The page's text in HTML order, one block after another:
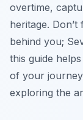
overtime,
heritage.
behind you;
this guide
of your
exploring the